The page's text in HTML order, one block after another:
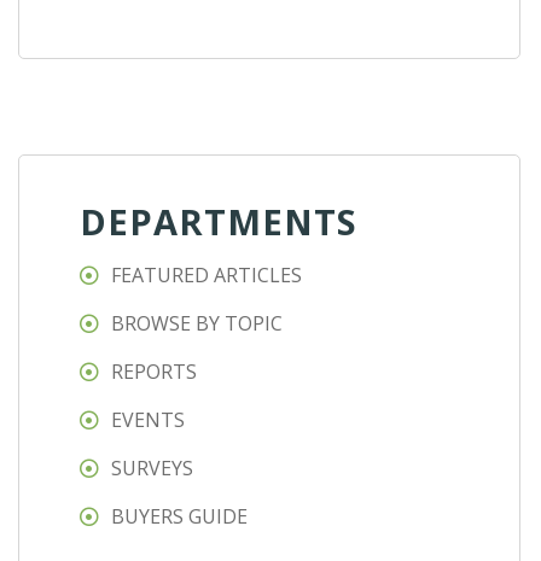
DEPARTMENTS
FEATURED ARTICLES
BROWSE BY TOPIC
REPORTS
EVENTS
SURVEYS
BUYERS GUIDE